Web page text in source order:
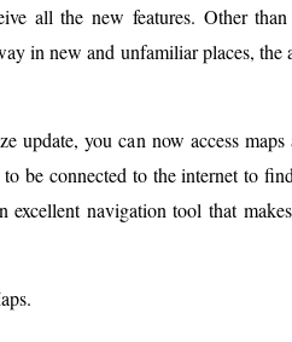
all the new features. Other
in new and unfamiliar places, the
update, you can now access
to be connected to the internet to
excellent navigation tool that